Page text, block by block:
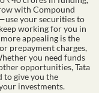
with Compound
your securities to
working for you in
appealing is the
prepayment charges,
you need funds
opportunities, Tata
to give you the
investments.